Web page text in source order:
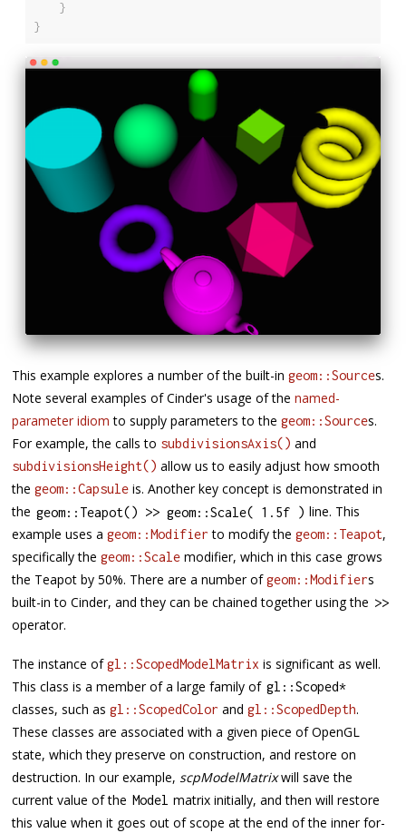
}
}
This example explores a number of the built-ingeom::Sources.
Note several examples of Cinder's usage of thenamed-
parameter idiom to supply parameters to thegeom::Sources.
For example, the calls to subdivisionsAxis() and
subdivisionsHeight() allow us to easily adjust how smooth
thegeom::Capsule is. Another key concept is demonstrated in
the geom:: Teapot() >> geom::Scale( 1.5f ) line. This
example uses ageom::Modifier to modify thegeom::Teapot,
specifically thegeom::Scale modifier, which in this case grows
the Teapot by 50%. There are a number ofgeom::Modifiers
built-in to Cinder, and they can be chained together using the >>
operator.
The instance ofgl::ScopedModelMatrix is significant as well.
This class is a member of a large family of gl ::Scoped*
classes, such asgl::ScopedColor andgl::ScopedDepth.
These classes are associated with a given piece of OpenGL
state, which they preserve on construction, and restore on
destruction. In our example,scpModelMatrixwill save the
current value of the Model matrix initially, and then will restore
this value when it goes out of scope at the end of the inner for-